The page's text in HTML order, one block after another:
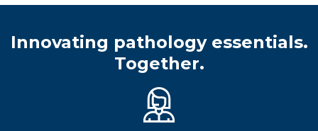
Innovating pathology essentials.
Together.